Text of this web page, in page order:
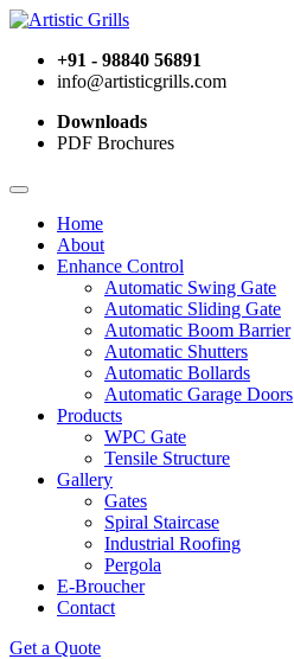
+91 - 98840 56891
info@artisticgrills.com
Downloads
PDF Brochures
Home
About
Enhance Control
Automatic Swing Gate
Automatic Sliding Gate
Automatic Boom Barrier
Automatic Shutters
Automatic Bollards
Automatic Garage Doors
Products
WPC Gate
Tensile Structure
Gallery
Gates
Spiral Staircase
Industrial Roofing
Pergola
E-Broucher
Contact
Get a Quote